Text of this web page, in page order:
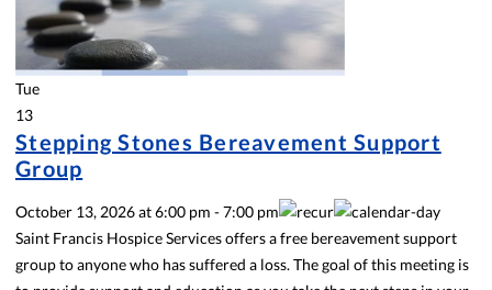
Tue
13
Stepping Stones Bereavement Support
Group
October 13, 2026at6:00 pm -7:00 pm
Saint Francis Hospice Services offers a free bereavement support
group to anyone who has suffered a loss. The goal of this meeting is